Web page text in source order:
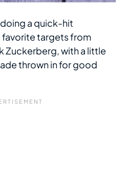
a quick-hit
targets from
Zuckerberg, with a little
thrown in for good